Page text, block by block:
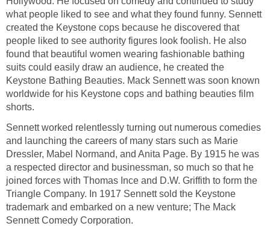
what people liked to see and what they found funny. Sennett
created the Keystone cops because he discovered that
people liked to see authority figures look foolish. He also
found that beautiful women wearing fashionable bathing
suits could easily draw an audience, he created the
Keystone Bathing Beauties. Mack Sennett was soon known
worldwide for his Keystone cops and bathing beauties film
shorts.
Sennett worked relentlessly turning out numerous comedies
and launching the careers of many stars such as Marie
Dressler, Mabel Normand, and Anita Page. By 1915 he was
a respected director and businessman, so much so that he
joined forces with Thomas Ince and D.W. Griffith to form the
Triangle Company. In 1917 Sennett sold the Keystone
trademark and embarked on a new venture; The Mack
Sennett Comedy Corporation.